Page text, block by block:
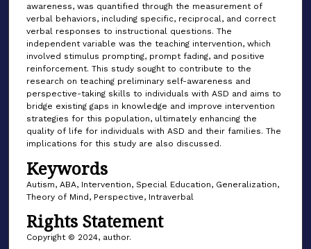
awareness, was quantified through the measurement of
verbal behaviors, including specific, reciprocal, and correct
verbal responses to instructional questions. The
independent variable was the teaching intervention, which
involved stimulus prompting, prompt fading, and positive
reinforcement. This study sought to contribute to the
research on teaching preliminary self-awareness and
perspective-taking skills to individuals with ASD and aims to
bridge existing gaps in knowledge and improve intervention
strategies for this population, ultimately enhancing the
quality of life for individuals with ASD and their families. The
implications for this study are also discussed.
Keywords
Autism, ABA, Intervention, Special Education, Generalization,
Theory of Mind, Perspective, Intraverbal
Rights Statement
Copyright © 2024, author.